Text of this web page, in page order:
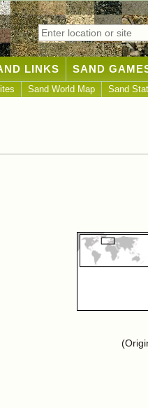
LINKS SAND
Sand World Map Sand